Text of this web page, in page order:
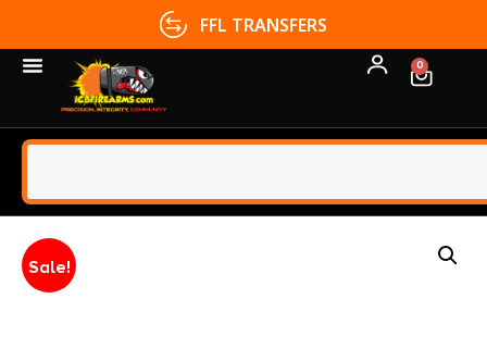
FFL TRANSFERS
0
Sale!